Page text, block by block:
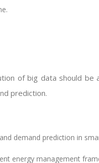
of big data should be
prediction.
demand prediction in
energy management